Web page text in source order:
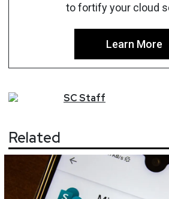
to fortify your cloud
Learn More
SCStaff
Related